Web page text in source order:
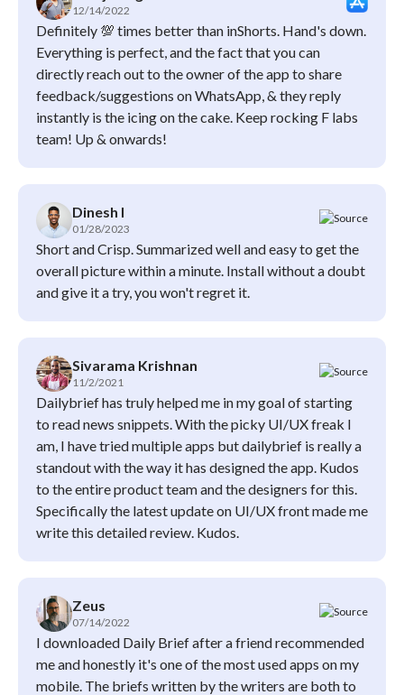
12/14/2022
Definitely 💯 times better than inShorts. Hand's down.
Everything is perfect, and the fact that you can
directly reach out to the owner of the app to share
feedback/suggestions on WhatsApp, & they reply
instantly is the icing on the cake. Keep rocking F labs
team! Up & onwards!
Dinesh l
01/28/2023
Short and Crisp. Summarized well and easy to get the
overall picture within a minute. Install without a doubt
and give it a try, you won't regret it.
Sivarama Krishnan
11/2/2021
Dailybrief has truly helped me in my goal of starting
to read news snippets. With the picky UI/UX freak I
am, I have tried multiple apps but dailybrief is really a
standout with the way it has designed the app. Kudos
to the entire product team and the designers for this.
Specifically the latest update on UI/UX front made me
write this detailed review. Kudos.
Zeus
07/14/2022
I downloaded Daily Brief after a friend recommended
me and honestly it's one of the most used apps on my
mobile. The briefs written by the writers are both to